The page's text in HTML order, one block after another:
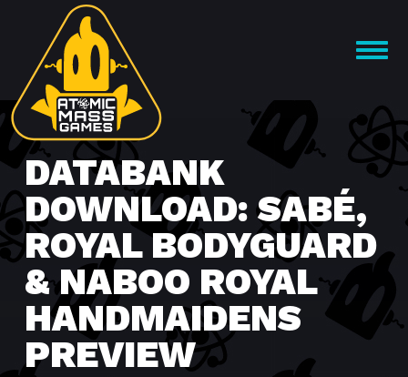
content
OPEN
DATABANK
DOWNLOAD: SABÉ,
ROYAL BODYGUARD
& NABOO ROYAL
HANDMAIDENS
PREVIEW